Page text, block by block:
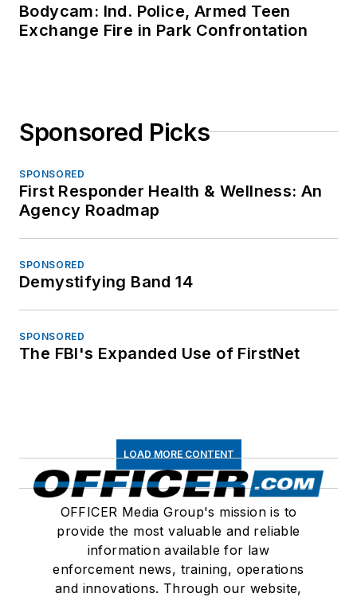
Bodycam: Ind. Police, Armed Teen
Exchange Fire in Park Confrontation
Sponsored Picks
SPONSORED
First Responder Health & Wellness: An
Agency Roadmap
SPONSORED
Demystifying Band 14
SPONSORED
The FBI's Expanded Use of FirstNet
LOAD MORE CONTENT
OFFICER Media Group's mission is to
provide the most valuable and reliable
information available for law
enforcement news, training, operations
and innovations. Through our website,